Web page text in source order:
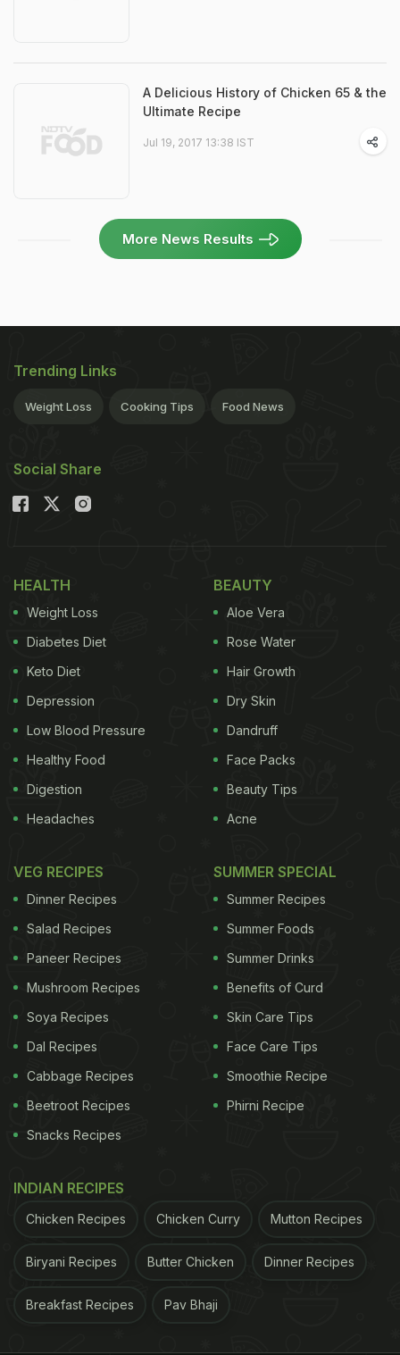
A Delicious History of Chicken 65 & the
Ultimate Recipe
Jul 19, 2017 13:38 IST
More News Results
Trending Links
Weight Loss Cooking Tips Food News
Social Share
HEALTH
Weight Loss
Diabetes Diet
Keto Diet
Depression
Low Blood Pressure
Healthy Food
Digestion
Headaches
BEAUTY
Aloe Vera
Rose Water
Hair Growth
Dry Skin
Dandruff
Face Packs
Beauty Tips
Acne
VEG RECIPES
Dinner Recipes
Salad Recipes
Paneer Recipes
Mushroom Recipes
Soya Recipes
Dal Recipes
Cabbage Recipes
Beetroot Recipes
Snacks Recipes
SUMMER SPECIAL
Summer Recipes
Summer Foods
Summer Drinks
Benefits of Curd
Skin Care Tips
Face Care Tips
Smoothie Recipe
Phirni Recipe
INDIAN RECIPES
Chicken Recipes Chicken Curry Mutton Recipes
Biryani Recipes Butter Chicken Dinner Recipes
Breakfast Recipes Pav Bhaji